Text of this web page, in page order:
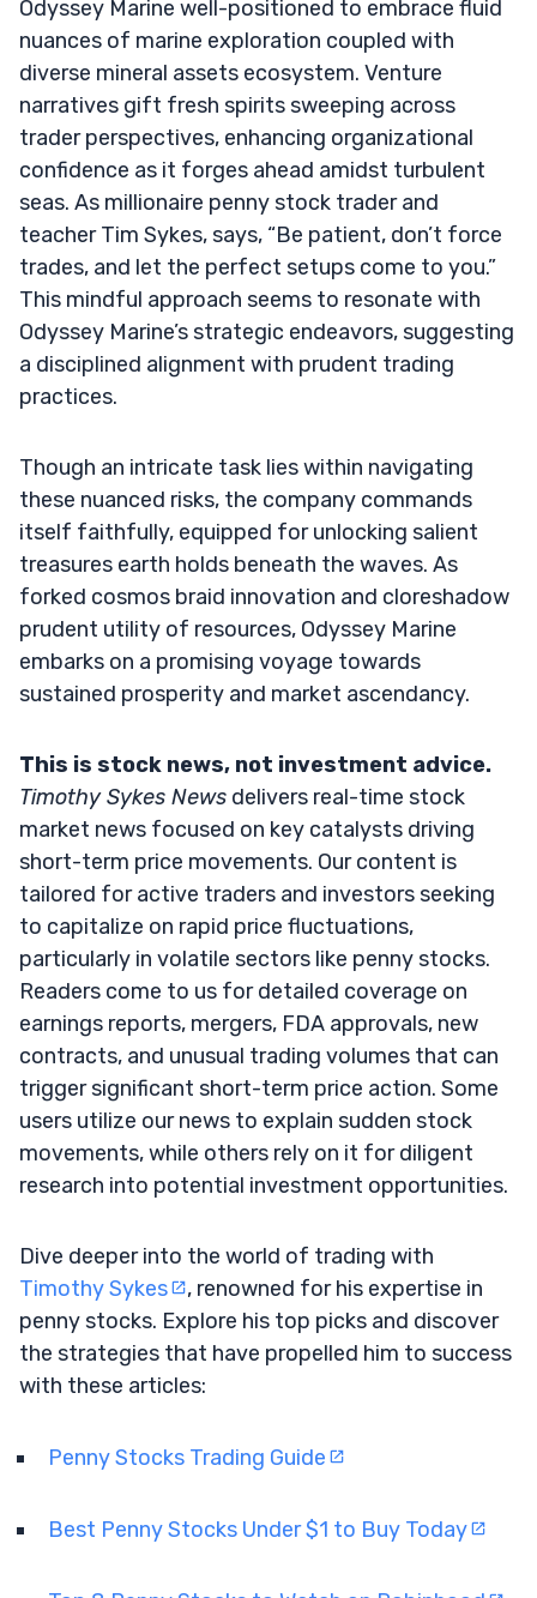
Odyssey Marine well-positioned to embrace fluid
nuances of marine exploration coupled with
diverse mineral assets ecosystem. Venture
narratives gift fresh spirits sweeping across
trader perspectives, enhancing organizational
confidence as it forges ahead amidst turbulent
seas. As millionaire penny stock trader and
teacher Tim Sykes, says, “Be patient, don’t force
trades, and let the perfect setups come to you.”
This mindful approach seems to resonate with
Odyssey Marine’s strategic endeavors, suggesting
a disciplined alignment with prudent trading
practices.
Though an intricate task lies within navigating
these nuanced risks, the company commands
itself faithfully, equipped for unlocking salient
treasures earth holds beneath the waves. As
forked cosmos braid innovation and cloreshadow
prudent utility of resources, Odyssey Marine
embarks on a promising voyage towards
sustained prosperity and market ascendancy.
This is stock news, not investment advice.
Timothy Sykes News delivers real-time stock
market news focused on key catalysts driving
short-term price movements. Our content is
tailored for active traders and investors seeking
to capitalize on rapid price fluctuations,
particularly in volatile sectors like penny stocks.
Readers come to us for detailed coverage on
earnings reports, mergers, FDA approvals, new
contracts, and unusual trading volumes that can
trigger significant short-term price action. Some
users utilize our news to explain sudden stock
movements, while others rely on it for diligent
research into potential investment opportunities.
Dive deeper into the world of trading with
Timothy Sykes
, renowned for his expertise in
penny stocks. Explore his top picks and discover
the strategies that have propelled him to success
with these articles:
Penny Stocks Trading Guide
Best Penny Stocks Under $1 to Buy Today